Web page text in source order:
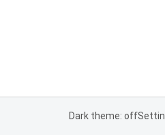
Dark theme: off